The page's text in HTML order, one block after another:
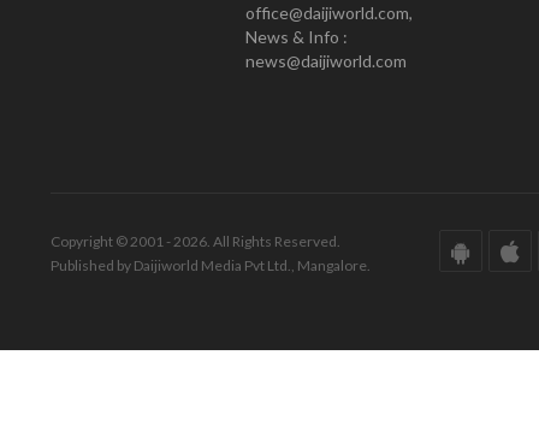
office@daijiworld.com,
News & Info :
news@daijiworld.com
Copyright © 2001 - 2026. All Rights Reserved.
Published by Daijiworld Media Pvt Ltd., Mangalore.